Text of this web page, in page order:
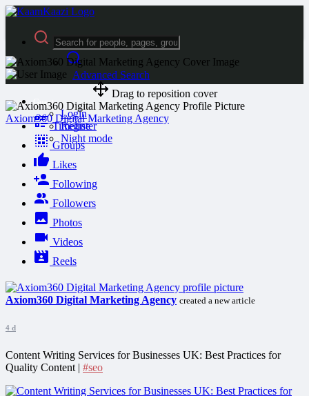
Advanced Search
Guest
Login
Register
Night mode
Drag to reposition cover
Axiom360 Digital Marketing Agency
Timeline
Groups
Likes
Following
Followers
Photos
Videos
Reels
Axiom360 Digital Marketing Agency created a new article
4 d
Content Writing Services for Businesses UK: Best Practices for
Quality Content | #seo